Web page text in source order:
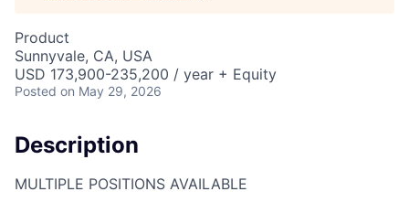
Product
Sunnyvale, CA, USA
USD 173,900-235,200 / year + Equity
Posted on May 29, 2026
Description
MULTIPLE POSITIONS AVAILABLE